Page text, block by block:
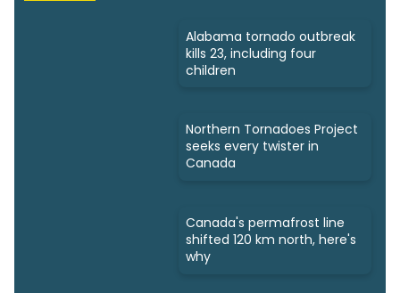
Alabama tornado outbreak
kills 23, including four
children
Northern Tornadoes Project
seeks every twister in
Canada
Canada's permafrost line
shifted 120 km north, here's
why